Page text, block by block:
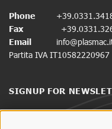
Phone
Fax
Email
Partita IVA IT10582220967
SIGNUP FOR